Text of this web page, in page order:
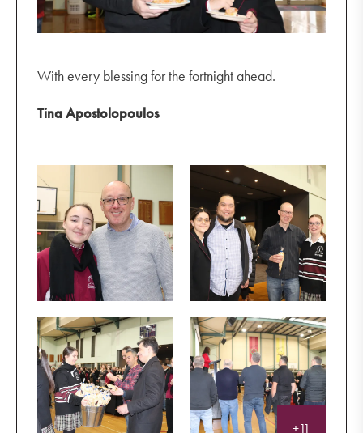
With every blessing for the fortnight ahead.
Tina Apostolopoulos
+11